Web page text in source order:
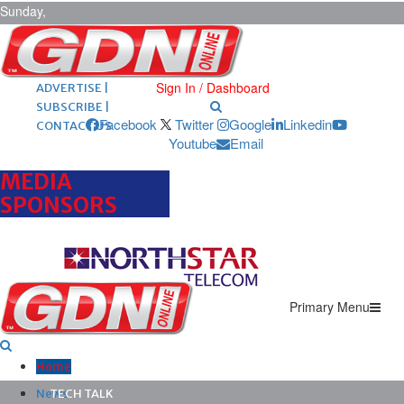
Sunday,
August 9,
2026 ARCHIVES |
POST ADS |
ADVERTISE |
SUBSCRIBE |
CONTACT US
Sign In / Dashboard
Facebook Twitter Google
Linkedin
Youtube
Email
MEDIA
SPONSORS
Primary Menu
Home
News
TECH TALK